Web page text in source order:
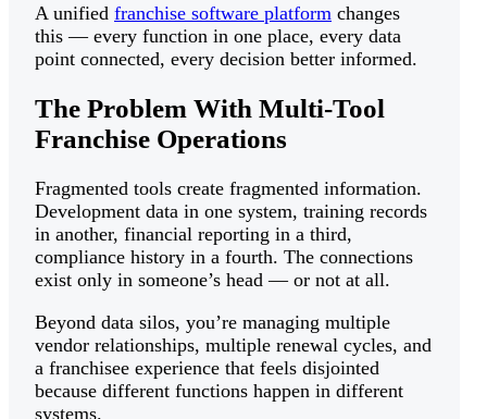
A unified franchise software platform changes
this — every function in one place, every data
point connected, every decision better informed.
The Problem With Multi-Tool
Franchise Operations
Fragmented tools create fragmented information.
Development data in one system, training records
in another, financial reporting in a third,
compliance history in a fourth. The connections
exist only in someone’s head — or not at all.
Beyond data silos, you’re managing multiple
vendor relationships, multiple renewal cycles, and
a franchisee experience that feels disjointed
because different functions happen in different
systems.